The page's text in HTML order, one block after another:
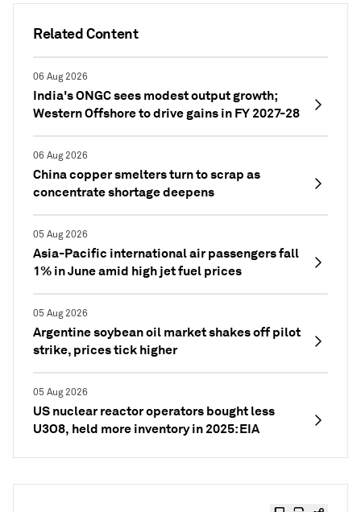
Related Content
06 Aug 2026
India's ONGC sees modest output growth;
Western Offshore to drive gains in FY 2027-28
06 Aug 2026
China copper smelters turn to scrap as
concentrate shortage deepens
05 Aug 2026
Asia-Pacific international air passengers fall
1% in June amid high jet fuel prices
05 Aug 2026
Argentine soybean oil market shakes off pilot
strike, prices tick higher
05 Aug 2026
US nuclear reactor operators bought less
U3O8, held more inventory in 2025: EIA